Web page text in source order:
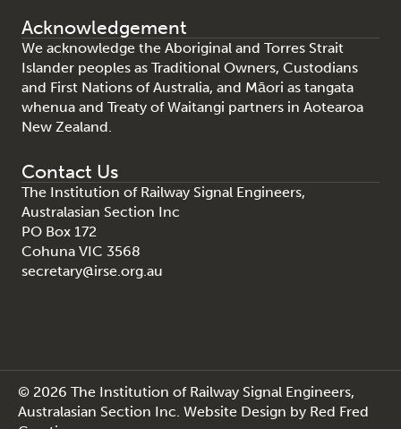
Acknowledgement
We acknowledge the Aboriginal and Torres Strait
Islander peoples as Traditional Owners, Custodians
and First Nations of Australia, and Māori as tangata
whenua and Treaty of Waitangi partners in Aotearoa
New Zealand.
Contact Us
The Institution of Railway Signal Engineers,
Australasian Section Inc
PO Box 172
Cohuna VIC 3568
secretary@irse.org.au
© 2026 The Institution of Railway Signal Engineers,
Australasian Section Inc. Website Design by Red Fred